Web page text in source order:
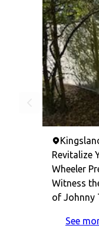
Revitalize
Wheeler
Kingsland,
Witness
of Johnny
Pressure
See